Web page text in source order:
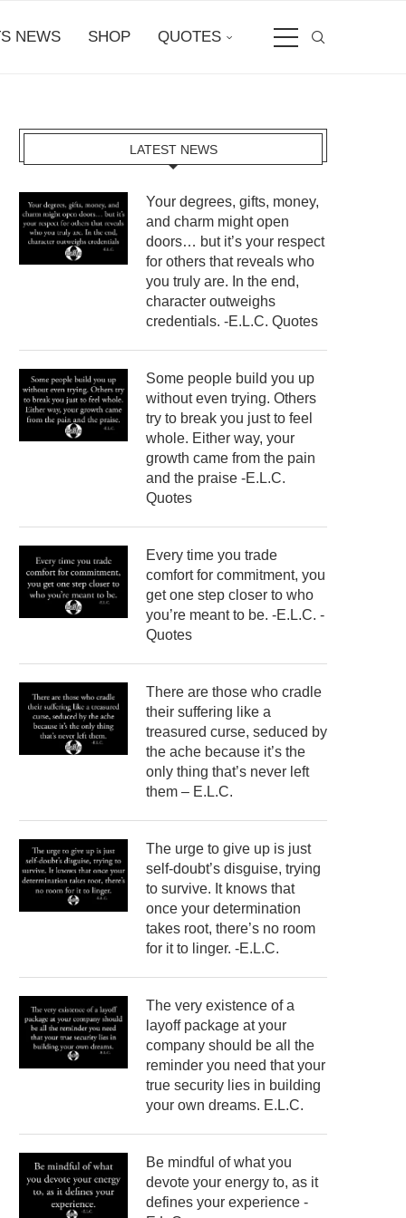
NEWS SHOP QUOTES
LATEST NEWS
Your degrees, gifts, money,
and charm might open
doors… but it’s your respect
for others that reveals who
you truly are. In the end,
character outweighs
credentials. -E.L.C. Quotes
Some people build you up
without even trying. Others
try to break you just to feel
whole. Either way, your
growth came from the pain
and the praise -E.L.C.
Quotes
Every time you trade
comfort for commitment, you
get one step closer to who
you’re meant to be. -E.L.C. -
Quotes
There are those who cradle
their suffering like a
treasured curse, seduced by
the ache because it’s the
only thing that’s never left
them – E.L.C.
The urge to give up is just
self-doubt’s disguise, trying
to survive. It knows that
once your determination
takes root, there’s no room
for it to linger. -E.L.C.
The very existence of a
layoff package at your
company should be all the
reminder you need that your
true security lies in building
your own dreams. E.L.C.
Be mindful of what you
devote your energy to, as it
defines your experience -